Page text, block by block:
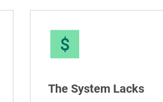
The System Lacks